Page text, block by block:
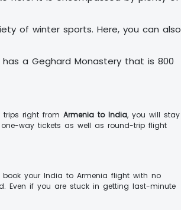
of winter sports. Here, you can also
a Geghard Monastery that is 800
right from Armenia to India, you will stay
way tickets as well as round-trip flight
your India to Armenia flight with no
Even if you are stuck in getting last-minute